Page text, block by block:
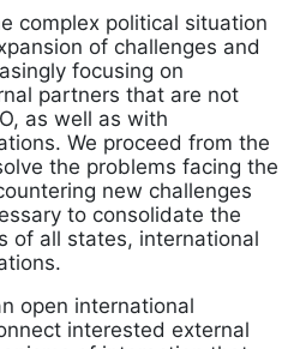
complex political situation
of challenges and
focusing on
partners that are not
as well as with
We proceed from the
the problems facing the
new challenges
to consolidate the
of all states, international
open international
interested external